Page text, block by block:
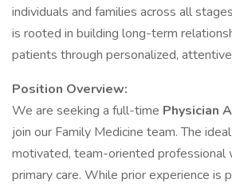
individuals and families across all
is rooted in building long-term
patients through personalized,
Position Overview:
We are seeking a full-time Physician
join our Family Medicine team. The
motivated, team-oriented professional
primary care. While prior experience is